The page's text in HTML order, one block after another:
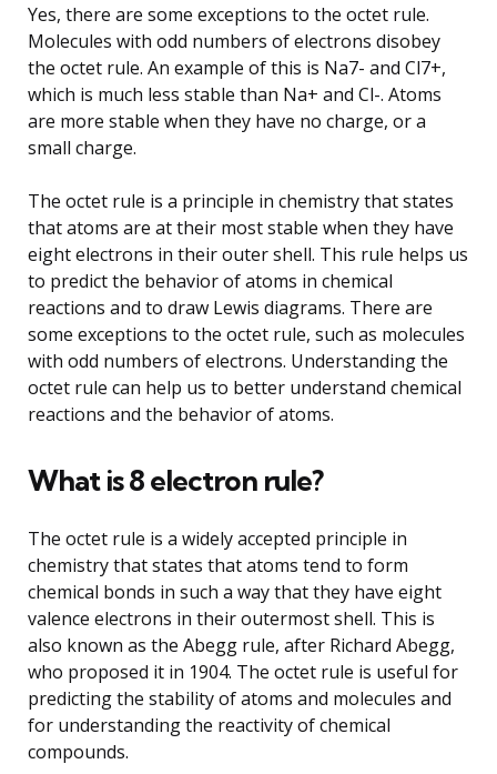
Yes, there are some exceptions to the octet rule.
Molecules with odd numbers of electrons disobey
the octet rule. An example of this is Na7- and Cl7+,
which is much less stable than Na+ and Cl-. Atoms
are more stable when they have no charge, or a
small charge.
The octet rule is a principle in chemistry that states
that atoms are at their most stable when they have
eight electrons in their outer shell. This rule helps us
to predict the behavior of atoms in chemical
reactions and to draw Lewis diagrams. There are
some exceptions to the octet rule, such as molecules
with odd numbers of electrons. Understanding the
octet rule can help us to better understand chemical
reactions and the behavior of atoms.
What is 8 electron rule?
The octet rule is a widely accepted principle in
chemistry that states that atoms tend to form
chemical bonds in such a way that they have eight
valence electrons in their outermost shell. This is
also known as the Abegg rule, after Richard Abegg,
who proposed it in 1904. The octet rule is useful for
predicting the stability of atoms and molecules and
for understanding the reactivity of chemical
compounds.